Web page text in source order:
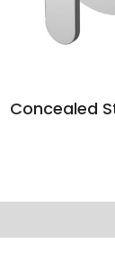
Concealed